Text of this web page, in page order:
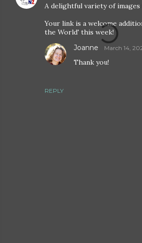
A delightful variety of images
Your link is a welcome
the World' this week!
REPLY
Joanne March 14,
Thank you!